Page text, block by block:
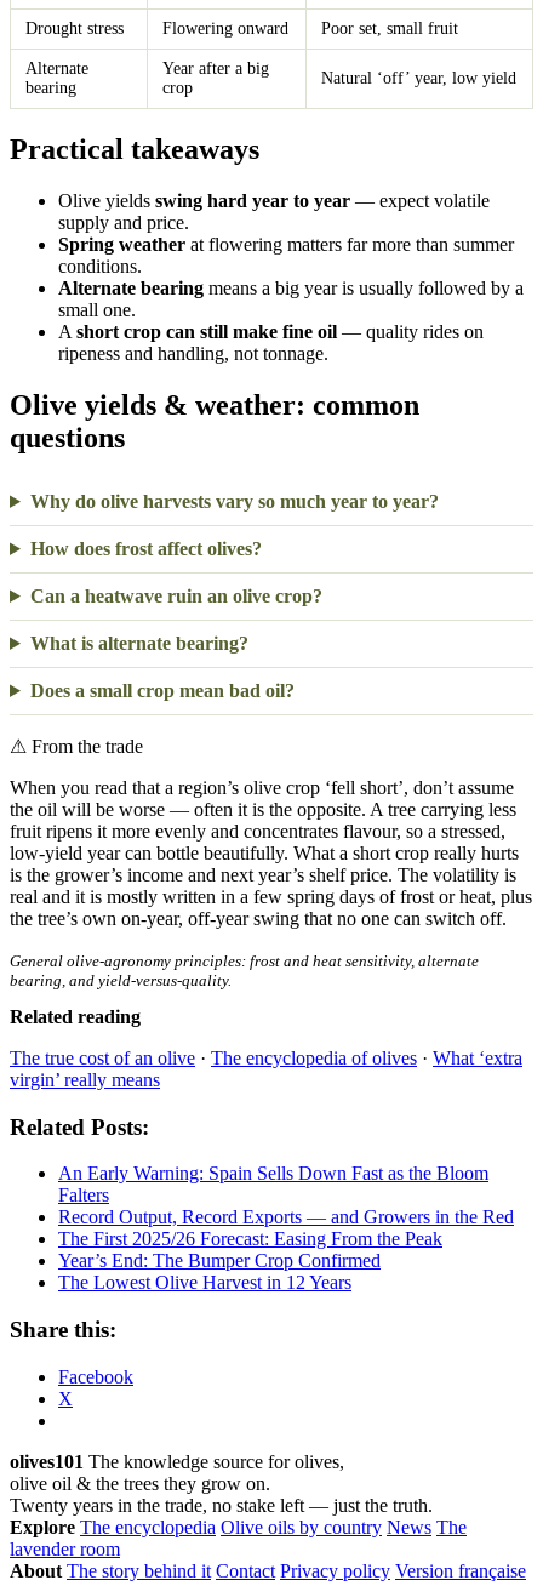
Drought stress Flowering onward Poor set, small fruit
Alternate
bearing
Year after a big
crop
Natural ‘off’ year, low yield
Practical takeaways
Olive yields swing hard year to year — expect volatile
supply and price.
Spring weather at flowering matters far more than summer
conditions.
Alternate bearing means a big year is usually followed by a
small one.
A short crop can still make fine oil — quality rides on
ripeness and handling, not tonnage.
Olive yields & weather: common
questions
Why do olive harvests vary so much year to year?
How does frost affect olives?
Can a heatwave ruin an olive crop?
What is alternate bearing?
Does a small crop mean bad oil?
⚠ From the trade
When you read that a region’s olive crop ‘fell short’, don’t assume
the oil will be worse — often it is the opposite. A tree carrying less
fruit ripens it more evenly and concentrates flavour, so a stressed,
low-yield year can bottle beautifully. What a short crop really hurts
is the grower’s income and next year’s shelf price. The volatility is
real and it is mostly written in a few spring days of frost or heat, plus
the tree’s own on-year, off-year swing that no one can switch off.
General olive-agronomy principles: frost and heat sensitivity, alternate
bearing, and yield-versus-quality.
Related reading
The true cost of an olive · The encyclopedia of olives · What ‘extra
virgin’ really means
Related Posts:
An Early Warning: Spain Sells Down Fast as the Bloom
Falters
Record Output, Record Exports — and Growers in the Red
The First 2025/26 Forecast: Easing From the Peak
Year’s End: The Bumper Crop Confirmed
The Lowest Olive Harvest in 12 Years
Share this:
Facebook
X
olives101 The knowledge source for olives,
olive oil & the trees they grow on.
Twenty years in the trade, no stake left — just the truth.
Explore The encyclopedia Olive oils by country News The
lavender room
About The story behind it Contact Privacy policy Version française